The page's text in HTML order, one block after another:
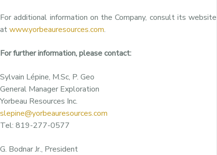
For additional information on the Company, consult its website
atwww.yorbeauresources.com.
For further information, please contact:
Sylvain Lépine, M.Sc, P. Geo
General Manager Exploration
Yorbeau Resources Inc.
slepine@yorbeauresources.com
Tel: 819-277-0577
G. Bodnar Jr., President